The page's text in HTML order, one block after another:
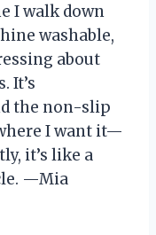
I walk down
washable,
about
It’s
the non-slip
I want it—
it’s like a
—Mia